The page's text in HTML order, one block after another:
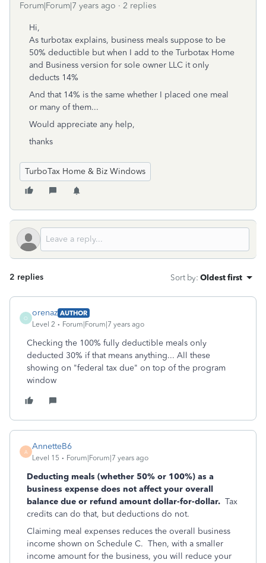
Forum|Forum|7 years ago 2 replies
Hi,
As turbotax explains, business meals suppose to be
50% deductible but when I add to the Turbotax Home
and Business version for sole owner LLC it only
deducts 14%
And that 14% is the same whether I placed one meal
or many of them...
Would appreciate any help,
thanks
TurboTax Home & Biz Windows
2 replies Sort by: Oldest first
O
orenaz AUTHOR
Level 2
Forum|Forum|7 years ago
Checking the 100% fully deductible meals only
deducted 30% if that means anything... All these
showing on "federal tax due" on top of the program
window
A
AnnetteB6
Level 15 Forum|Forum|7 years ago
Deducting meals (whether 50% or 100%) as a
business expense does not affect your overall
balance due or refund amount dollar-for-dollar. Tax
credits can do that, but deductions do not.
Claiming meal expenses reduces the overall business
income shown on Schedule C. Then, with a smaller
income amount for the business, you will reduce your